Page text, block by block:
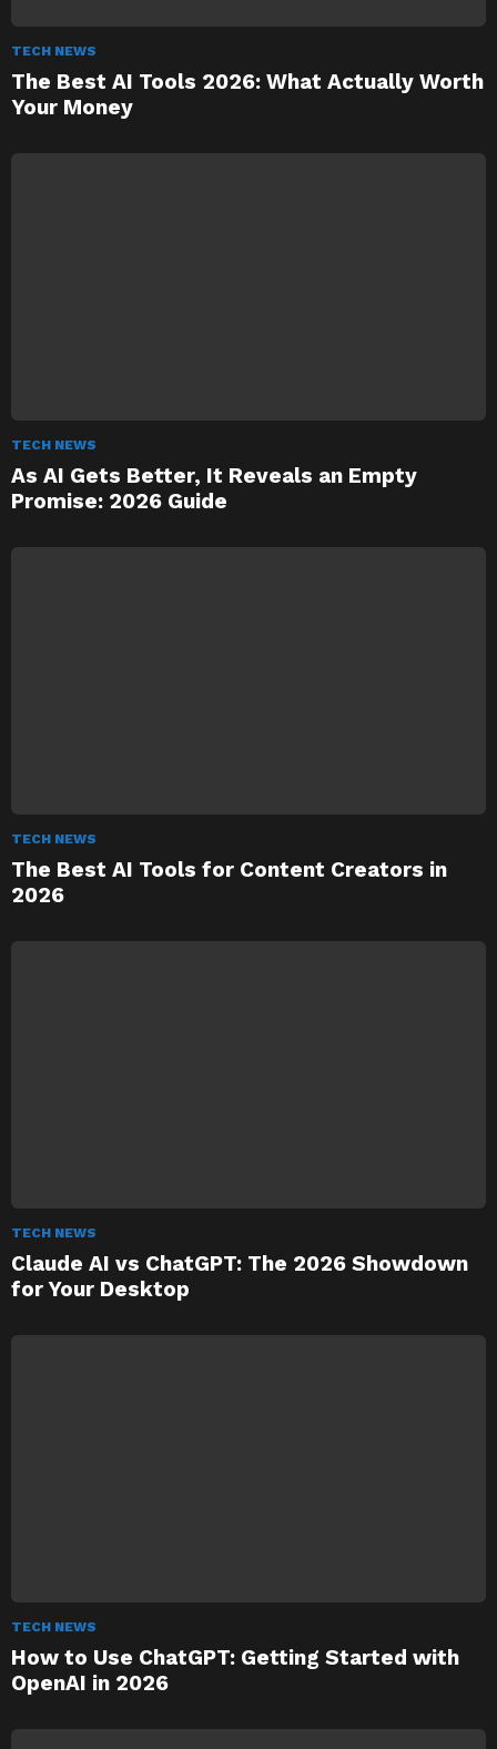
TECH NEWS
The Best AI Tools 2026: What Actually Worth
Your Money
TECH NEWS
As AI Gets Better, It Reveals an Empty
Promise: 2026 Guide
TECH NEWS
The Best AI Tools for Content Creators in
2026
TECH NEWS
Claude AI vs ChatGPT: The 2026 Showdown
for Your Desktop
TECH NEWS
How to Use ChatGPT: Getting Started with
OpenAI in 2026